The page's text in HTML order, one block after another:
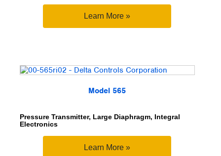
Learn More »
Model 565
Pressure Transmitter, Large Diaphragm, Integral
Electronics
Learn More »